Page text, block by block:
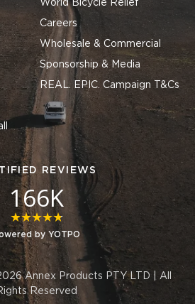
World Bicycle Relief
Careers
Wholesale & Commercial
Sponsorship & Media
REAL. EPIC. Campaign T&Cs
REVIEWS
166K
4.8 star rating
by YOTPO
Annex Products PTY LTD | All
Reserved